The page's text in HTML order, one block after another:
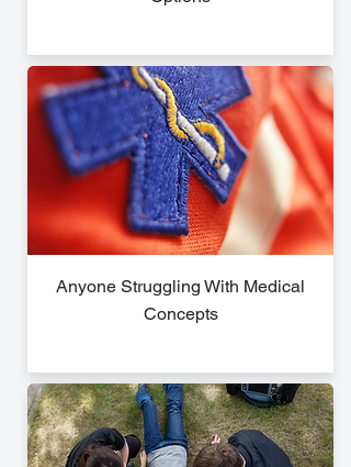
Anyone Struggling With Medical
Concepts